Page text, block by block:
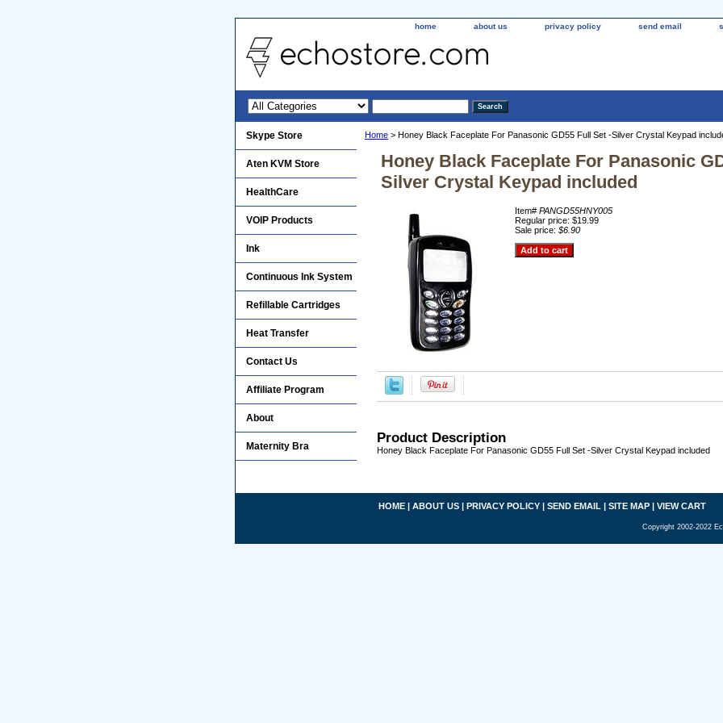
home about us privacy policy send email
Home > Honey Black Faceplate For Panasonic GD55 Full Set -Silver Crystal Keypad
Honey Black Faceplate For Panasonic
Silver Crystal Keypad included
Item# PANGD55HNY005
Regular price: $19.99
Sale price: $6.90
Product Description
Honey Black Faceplate For Panasonic GD55 Full Set -Silver Crystal Keypad included
Skype Store
Aten KVM Store
HealthCare
VOIP Products
Ink
Continuous Ink System
Refillable Cartridges
Heat Transfer
Contact Us
Affiliate Program
About
Maternity Bra
HOME | ABOUT US | PRIVACY POLICY | SEND EMAIL | SITE MAP | VIEW CART
Copyright 2002-2022